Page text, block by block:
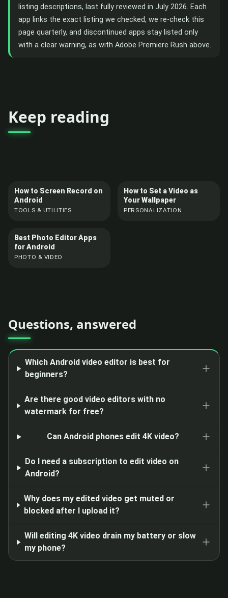
listing descriptions, last fully reviewed in July 2026. Each
app links the exact listing we checked, we re-check this
page quarterly, and discontinued apps stay listed only
with a clear warning, as with Adobe Premiere Rush above.
Keep reading
How to Screen Record on
Android
TOOLS & UTILITIES
How to Set a Video as
Your Wallpaper
PERSONALIZATION
Best Photo Editor Apps
for Android
PHOTO & VIDEO
Questions, answered
Which Android video editor is best for
beginners?
Are there good video editors with no
watermark for free?
Can Android phones edit 4K video?
Do I need a subscription to edit video on
Android?
Why does my edited video get muted or
blocked after I upload it?
Will editing 4K video drain my battery or slow
my phone?